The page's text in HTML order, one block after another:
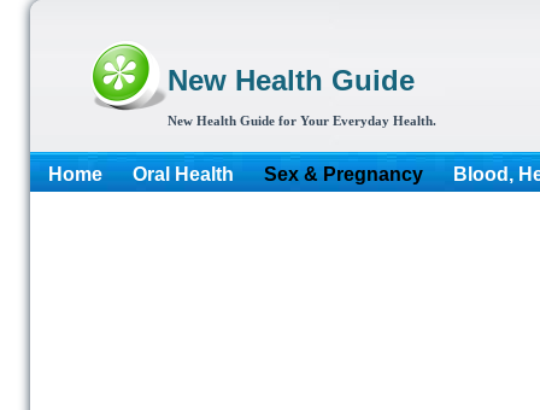
New Health Guide
New Health Guide for Your Everyday Health.
Home Oral Health Sex & Pregnancy Blood,